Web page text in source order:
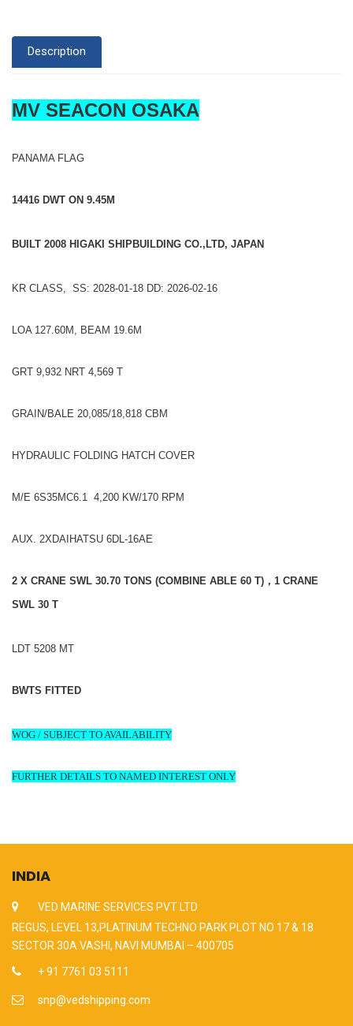
Description
MV SEACON OSAKA
PANAMA FLAG
14416 DWT ON 9.45M
BUILT 2008 HIGAKI SHIPBUILDING CO.,LTD, JAPAN
KR CLASS, SS: 2028-01-18 DD: 2026-02-16
LOA 127.60M, BEAM 19.6M
GRT 9,932 NRT 4,569 T
GRAIN/BALE 20,085/18,818 CBM
HYDRAULIC FOLDING HATCH COVER
M/E 6S35MC6.1 4,200 KW/170 RPM
AUX. 2XDAIHATSU 6DL-16AE
2 X CRANE SWL 30.70 TONS (COMBINE ABLE 60 T) ，1 CRANE
SWL 30 T
LDT 5208 MT
BWTS FITTED
WOG / SUBJECT TO AVAILABILITY
FURTHER DETAILS TO NAMED INTEREST ONLY
INDIA
VED MARINE SERVICES PVT LTD
REGUS, LEVEL 13,PLATINUM TECHNO PARK PLOT NO 17 & 18
SECTOR 30A VASHI, NAVI MUMBAI – 400705
+ 91 7761 03 5111
snp@vedshipping.com